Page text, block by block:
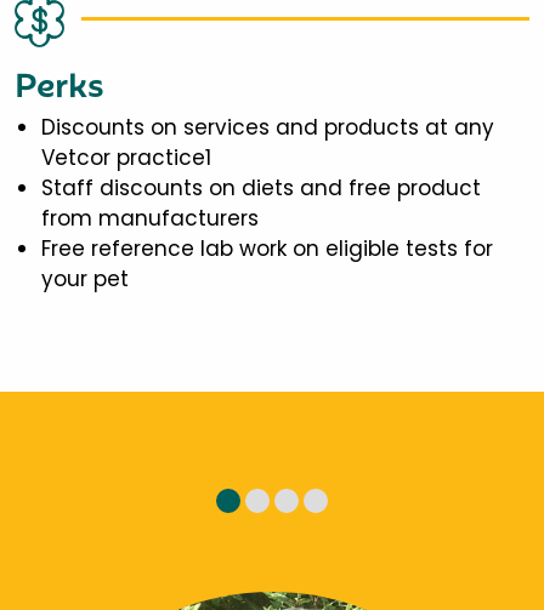
Perks
Discounts on services and products at any
Vetcor practice1
Staff discounts on diets and free product
from manufacturers
Free reference lab work on eligible tests for
your pet